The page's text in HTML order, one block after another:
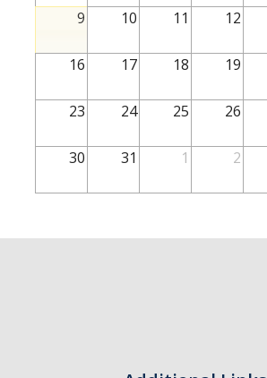
School of SSHA
Business Disciplines
Students
9 10 11 12
16 17 18 19
23 24 25 26
30 31 1 2